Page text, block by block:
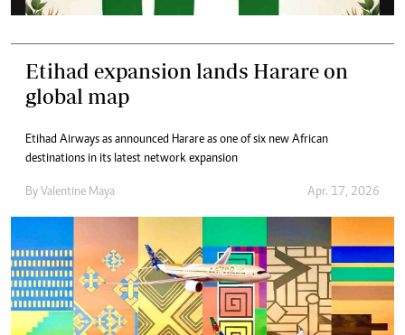
Etihad expansion lands Harare on
global map
Etihad Airways as announced Harare as one of six new African
destinations in its latest network expansion
By Valentine Maya Apr. 17, 2026